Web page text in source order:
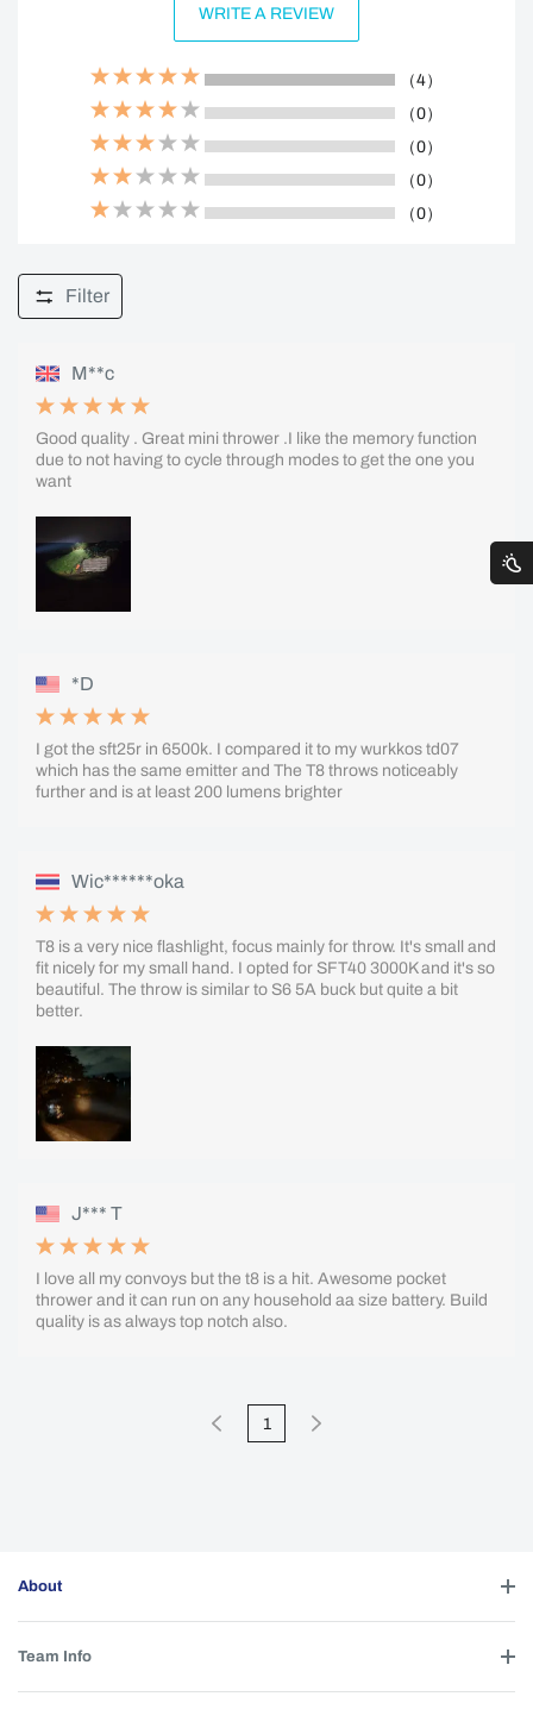
WRITE A REVIEW
（4）
（0）
（0）
（0）
（0）
Filter
M**c
Good quality . Great mini thrower .I like the memory function
due to not having to cycle through modes to get the one you
want
*D
I got the sft25r in 6500k. I compared it to my wurkkos td07
which has the same emitter and The T8 throws noticeably
further and is at least 200 lumens brighter
Wic******oka
T8 is a very nice flashlight, focus mainly for throw. It's small and
fit nicely for my small hand. I opted for SFT40 3000K and it's so
beautiful. The throw is similar to S6 5A buck but quite a bit
better.
J*** T
I love all my convoys but the t8 is a hit. Awesome pocket
thrower and it can run on any household aa size battery. Build
quality is as always top notch also.
1
About
Team Info